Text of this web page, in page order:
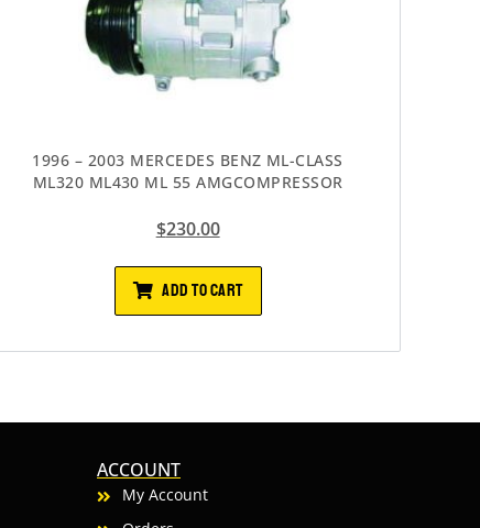
1996 – 2003 MERCEDES BENZ ML-CLASS
ML320 ML430 ML 55 AMGCOMPRESSOR
$230.00
ADD TO CART
ACCOUNT
My Account